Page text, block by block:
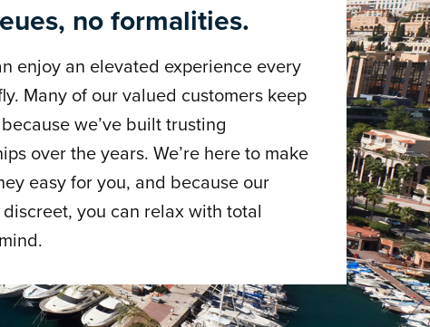
no formalities.
enjoy an elevated experience every
Many of our valued customers keep
we’ve built trusting
over the years. We’re here to make
easy for you, and because our
you can relax with total